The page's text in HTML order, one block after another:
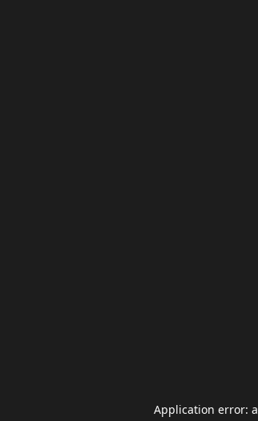
Application error: a